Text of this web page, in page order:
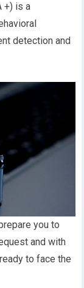
+) is a
detection and
you to
and with
to face the